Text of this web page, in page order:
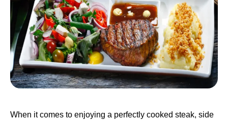
When it comes to enjoying a perfectly cooked steak, side